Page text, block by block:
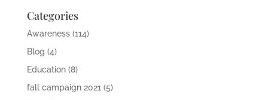
Categories
Awareness(114)
Blog (4)
Education(8)
fall campaign 2021 (5)